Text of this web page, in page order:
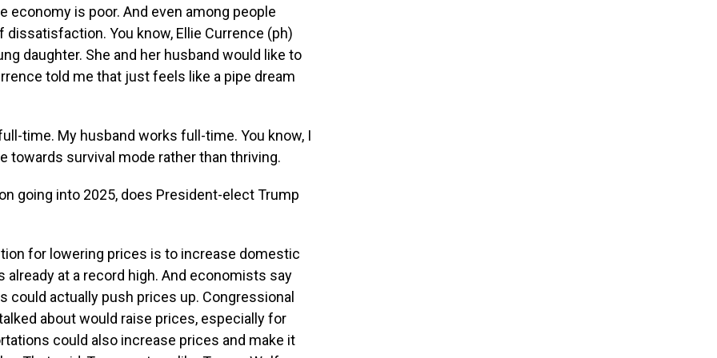
economy is poor. And even among people
You know, Ellie Currence (ph)
daughter. She and her husband would like to
told me that just feels like a pipe dream
time. My husband works full-time. You know, I
towards survival mode rather than thriving.
going into 2025, does President-elect Trump
for lowering prices is to increase domestic
already at a record high. And economists say
actually push prices up. Congressional
about would raise prices, especially for
could also increase prices and make it